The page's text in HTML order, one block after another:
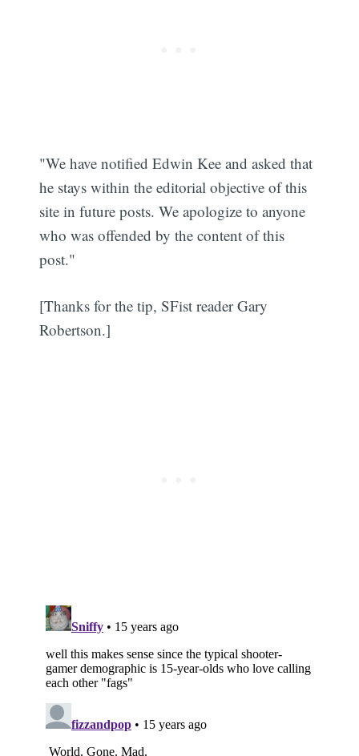
"We have notified Edwin Kee and asked that
he stays within the editorial objective of this
site in future posts. We apologize to anyone
who was offended by the content of this
post."
[Thanks for the tip, SFist reader Gary
Robertson.]